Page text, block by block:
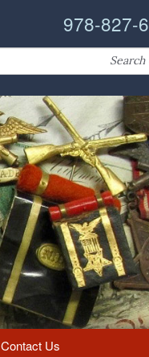
978-827-
Search
for:
Contact Us